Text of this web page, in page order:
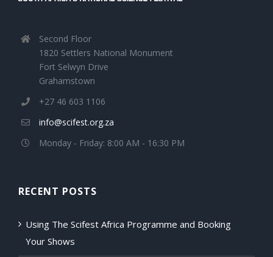
Second Floor
1820 Settlers National Monument
Fort Selwyn Drive
Grahamstown
+27 46 603 1106
info@scifest.org.za
Monday - Friday: 8:00 AM - 16:30 PM
RECENT POSTS
Using The Scifest Africa Programme and Booking
Your Shows